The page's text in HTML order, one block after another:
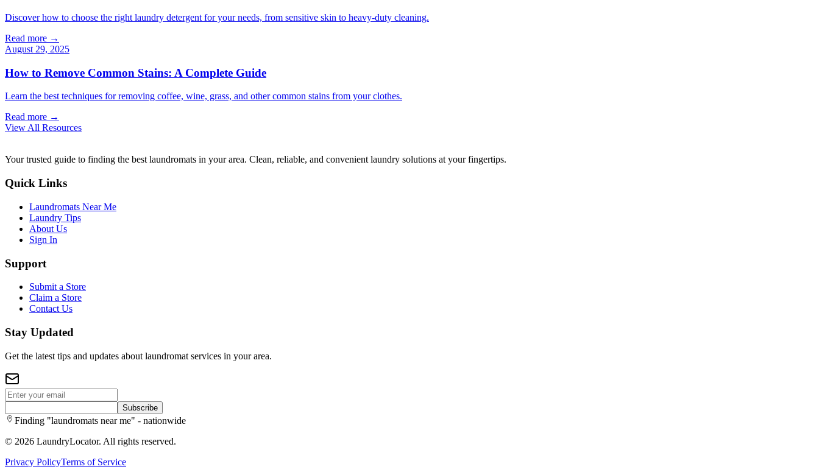
Discover how to choose the right laundry detergent for your needs, from sensitive skin to heavy-duty cleaning.
Read more →
August 29, 2025
How to Remove Common Stains: A Complete Guide
Learn the best techniques for removing coffee, wine, grass, and other common stains from your clothes.
Read more →
View All Resources
Your trusted guide to finding the best laundromats in your area. Clean, reliable, and convenient laundry solutions at your fingertips.
Quick Links
Laundromats Near Me
Laundry Tips
About Us
Sign In
Support
Submit a Store
Claim a Store
Contact Us
Stay Updated
Get the latest tips and updates about laundromat services in your area.
Subscribe
Finding "laundromats near me" - nationwide
© 2026 LaundryLocator. All rights reserved.
Privacy PolicyTerms of Service